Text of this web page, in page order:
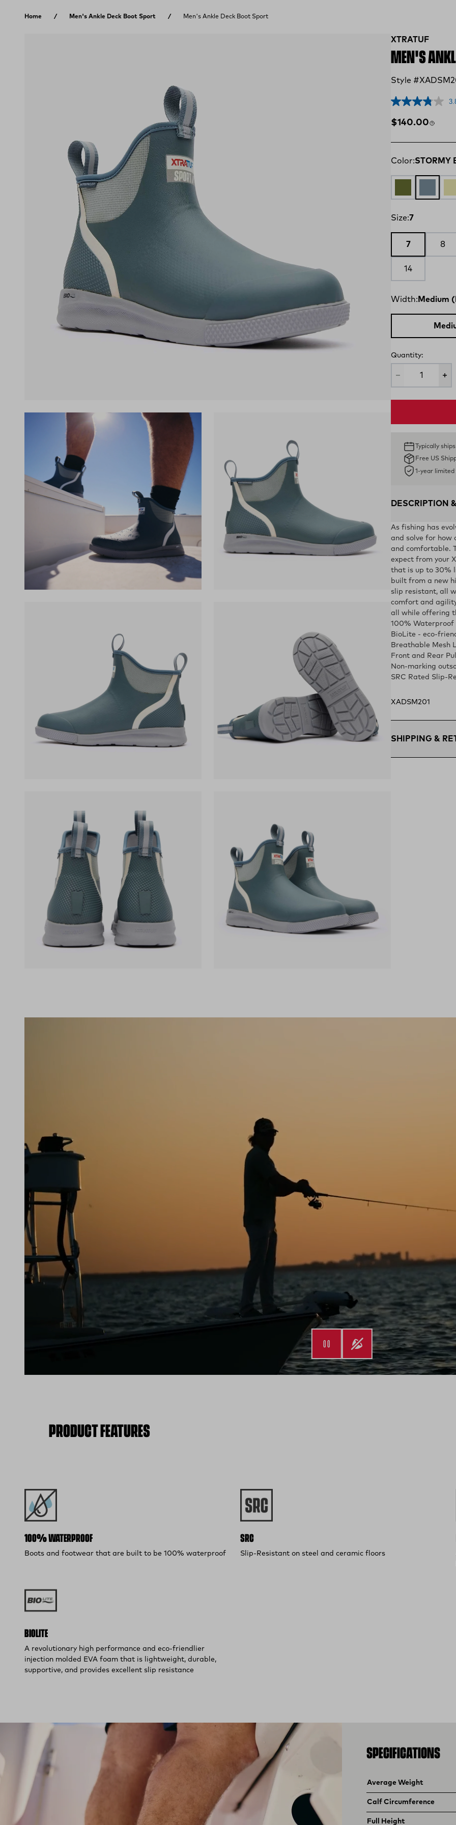
Home Men's Ankle Deck Boot Sport Men's Ankle Deck Boot Sport
XTRATUF
MEN'S
Style
Regular price
$140.00
Color:STORMY
Size:7
7 8
14
Width: Medium
Quantity:
Typically
Free US
1-year
DESCRIPTION
As fishing has
and solve for how
and comfortable.
expect from your
that is up to 30%
built from a new
slip resistant, all
comfort and
all while offering
100% Waterproof
BioLite - eco-
Breathable Mesh
Front and Rear
Non-marking
SRC Rated Slip-
XADSM201
SHIPPING &
PRODUCT FEATURES
100% WATERPROOF
Boots and footwear that are built to be 100% waterproof
SRC
Slip-Resistant on steel and ceramic floors
BIOLITE
A revolutionary high performance and eco-friendlier
injection molded EVA foam that is lightweight, durable,
supportive, and provides excellent slip resistance
SPECIFICATIONS
Product specifications
Feature Value
Average Weight
Calf Circumference
Full Height